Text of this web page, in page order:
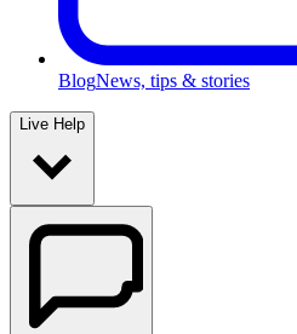
BlogNews, tips & stories
Live Help